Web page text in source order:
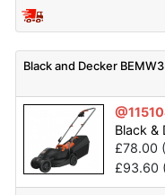
Black and Decker
Black &
£78.00 (
£93.60